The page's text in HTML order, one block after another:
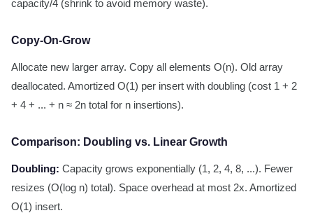
capacity/4 (shrink to avoid memory waste).
Copy-On-Grow
Allocate new larger array. Copy all elements O(n). Old array
deallocated. Amortized O(1) per insert with doubling (cost 1 + 2
+ 4 + ... + n ≈ 2n total for n insertions).
Comparison: Doubling vs. Linear Growth
Doubling: Capacity grows exponentially (1, 2, 4, 8, ...). Fewer
resizes (O(log n) total). Space overhead at most 2x. Amortized
O(1) insert.